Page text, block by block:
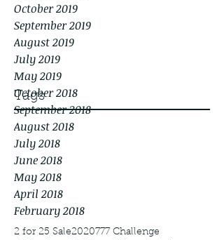
October 2019
September 2019
August 2019
July 2019
May 2019
October 2018
September 2018
August 2018
July 2018
June 2018
May 2018
April 2018
February 2018
Tags
2 for 25 Sale2020 777 Challenge